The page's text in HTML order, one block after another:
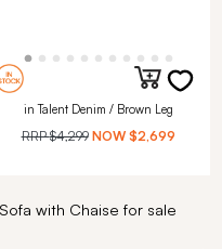
in Talent Denim / Brown Leg
RRP$4,299 NOW $2,699
with Chaise for sale